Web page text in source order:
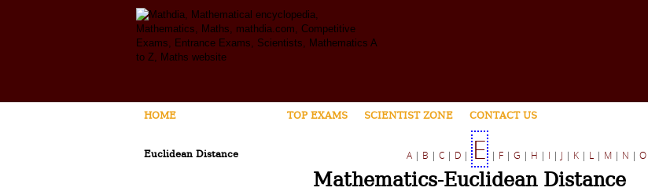
HOME TOP EXAMS SCIENTIST ZONE CONTACT US
Euclidean Distance A | B | C | D | E | F | G | H | I | J | K | L | M | N | O
Mathematics-Euclidean Distance